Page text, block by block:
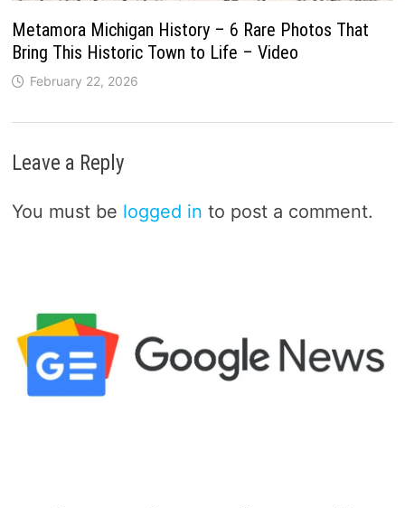
Metamora Michigan History – 6 Rare Photos That
Bring This Historic Town to Life – Video
February 22, 2026
Leave a Reply
You must be logged in to post a comment.